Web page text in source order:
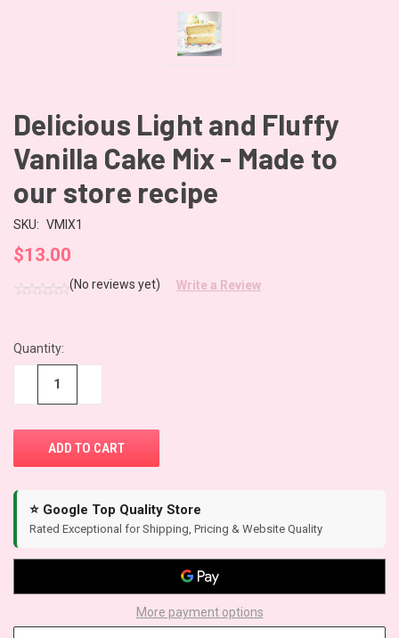
Delicious Light and Fluffy
Vanilla Cake Mix - Made to
our store recipe
SKU: VMIX1
$13.00
(No reviews yet) Write a Review
CURRENT
STOCK:
Quantity:
⭐ Google Top Quality Store
Rated Exceptional for Shipping, Pricing & Website Quality
More payment options